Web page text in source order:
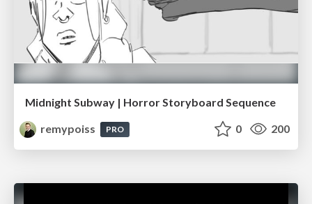
Midnight Subway | Horror Storyboard Sequence
remypoiss
PRO 0 200